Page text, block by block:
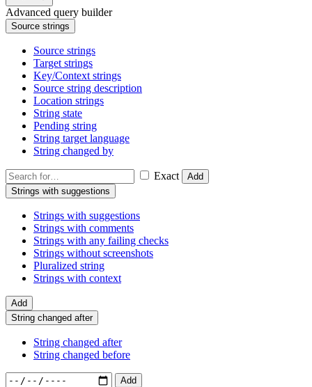
Advanced query builder
Source strings
Source strings
Target strings
Key/Context strings
Source string description
Location strings
String state
Pending string
String target language
String changed by
Exact
Add
Strings with suggestions
Strings with suggestions
Strings with comments
Strings with any failing checks
Strings without screenshots
Pluralized string
Strings with context
Add
String changed after
String changed after
String changed before
Add